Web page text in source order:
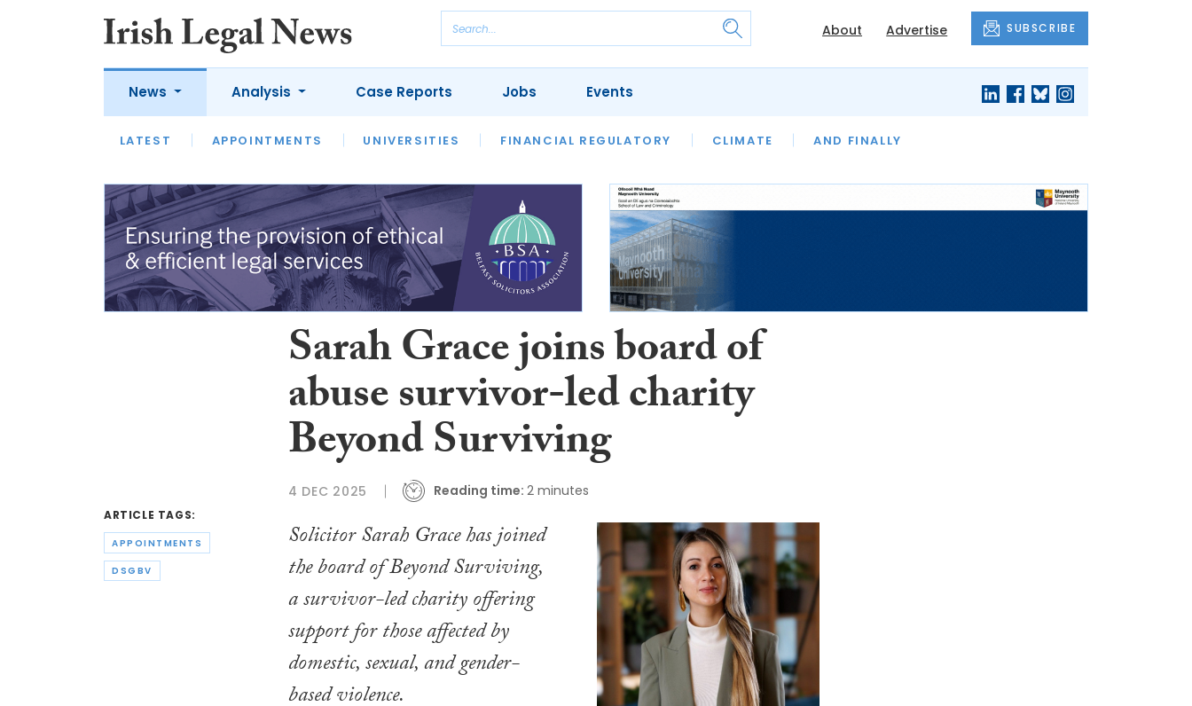
About Advertise SUBSCRIBE
News
LATEST APPOINTMENTS UNIVERSITIES FINANCIAL REGULATORY CLIMATE AND FINALLY
Analysis
LATEST OPINION INTERVIEWS REVIEWS OUR LEGAL HERITAGE LAWYER OF THE MONTH
Case Reports Jobs Events
ARTICLE TAGS:
APPOINTMENTS
DSGBV
Sarah Grace joins board of
abuse survivor-led charity
Beyond Surviving
4 DEC 2025 Reading time: 2 minutes
Solicitor Sarah Grace has joined
the board of Beyond Surviving,
a survivor-led charity offering
support for those affected by
domestic, sexual, and gender-
based violence.